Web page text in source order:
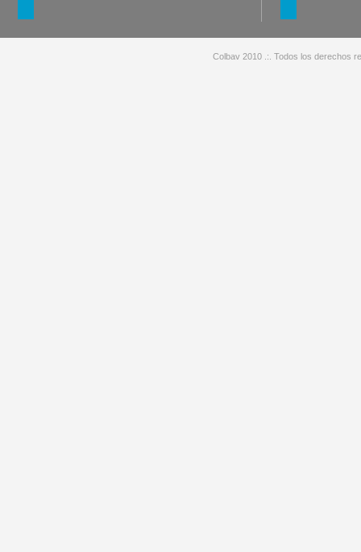
Colbav 2010 .:. Todos los derechos